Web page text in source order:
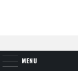
MENU